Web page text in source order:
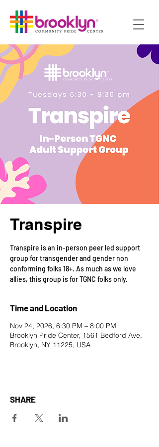
Transpire
Transpire is an in-person peer led support
group for transgender and gender non
conforming folks 18+. As much as we love
allies, this group is for TGNC folks only.
Time and Location
Nov 24, 2026, 6:30 PM – 8:00 PM
Brooklyn Pride Center, 1561 Bedford Ave,
Brooklyn, NY 11225, USA
SHARE